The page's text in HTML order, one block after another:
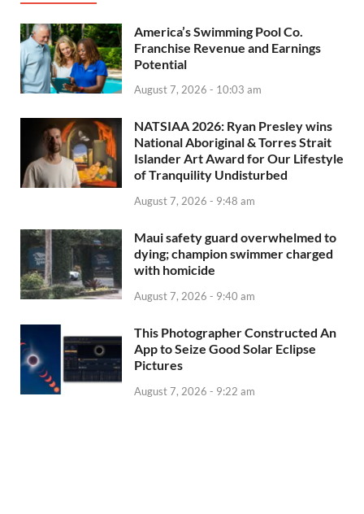
America’s Swimming Pool Co.
Franchise Revenue and Earnings
Potential
August 7, 2026 - 10:03 am
NATSIAA 2026: Ryan Presley wins
National Aboriginal & Torres Strait
Islander Art Award for Our Lifestyle
of Tranquility Undisturbed
August 7, 2026 - 9:48 am
Maui safety guard overwhelmed to
dying; champion swimmer charged
with homicide
August 7, 2026 - 9:40 am
This Photographer Constructed An
App to Seize Good Solar Eclipse
Pictures
August 7, 2026 - 9:22 am